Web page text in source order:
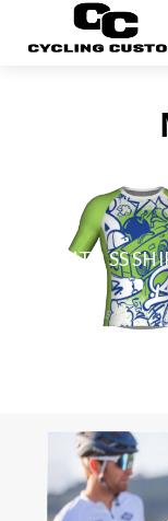
MTB SS